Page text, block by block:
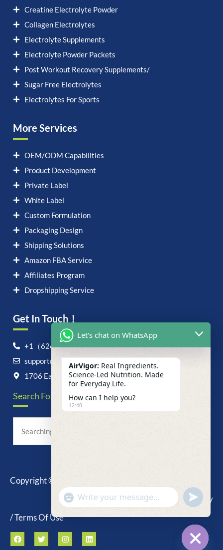
Creatine Electrolyte Powder
Collagen Electrolytes
Electrolyte Supplements
Electrolyte Powder Packets
Post Workout Recovery Supplements/
Sugar Free Electrolytes
Electrolytes For Sports
More Services
OEM/ODM Capabilities
Product Development
Private Label
White Label
Custom Formulation
Packaging Design
Shipping Solutions
Amazon FBA Service
Affiliates Program
Dropshipping Service
Get In Touch！
+1（626）6828868
support@airvigor.com
1706 East Francis Street, Ontario, CA 91761
Search For Anything Now
Copyright © 2025 AirVigor, All Rights Reserved.
Privacy Policy
/ Terms Of Use
Let's chat on WhatsApp
AirVigor: Real Ingredients.
Science-Led Nutrition. Made
for Everyday Life.
How can I help you?
12:40
"+chaty_settings.lang.emoji_picker+"
WhatsApp
Message